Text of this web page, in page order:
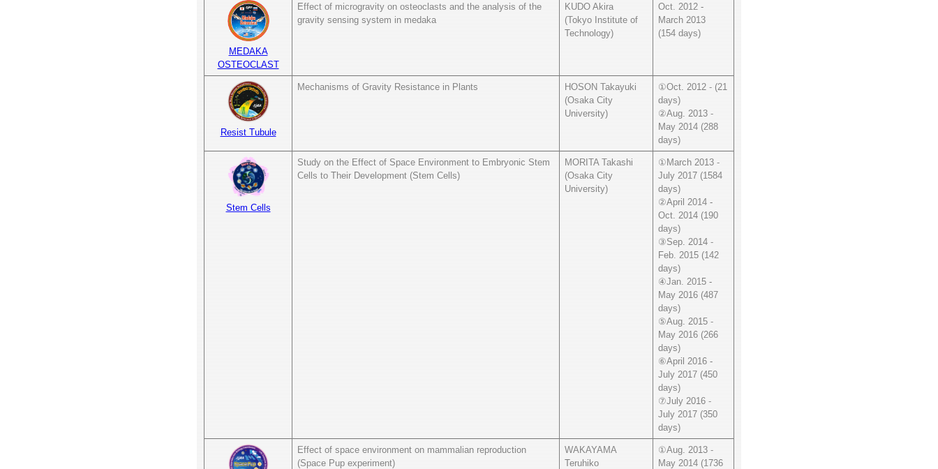
MEDAKA
OSTEOCLAST
Effect of microgravity on osteoclasts and the analysis of the
gravity sensing system in medaka
KUDO Akira
(Tokyo Institute of
Technology)
Oct. 2012 -
March 2013
(154 days)
Resist Tubule
Mechanisms of Gravity Resistance in Plants
HOSON Takayuki
(Osaka City
University)
①Oct. 2012 - (21
days)
②Aug. 2013 -
May 2014 (288
days)
Stem Cells
Study on the Effect of Space Environment to Embryonic Stem
Cells to Their Development (Stem Cells)
MORITA Takashi
(Osaka City
University)
①March 2013 -
July 2017 (1584
days)
②April 2014 -
Oct. 2014 (190
days)
③Sep. 2014 -
Feb. 2015 (142
days)
④Jan. 2015 -
May 2016 (487
days)
⑤Aug. 2015 -
May 2016 (266
days)
⑥April 2016 -
July 2017 (450
days)
⑦July 2016 -
July 2017 (350
days)
Effect of space environment on mammalian reproduction
(Space Pup experiment)
WAKAYAMA
Teruhiko
①Aug. 2013 -
May 2014 (1736